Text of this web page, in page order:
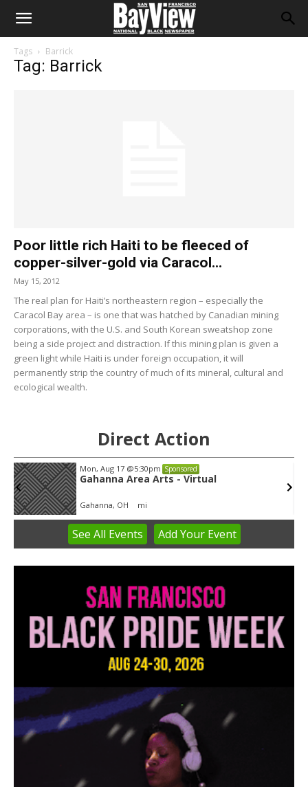
Tags Barrick
Tag: Barrick
Poor little rich Haiti to be fleeced of
copper-silver-gold via Caracol...
May 15, 2012
The real plan for Haiti’s northeastern region – especially the
Caracol Bay area – is one that was hatched by Canadian mining
corporations, with the U.S. and South Korean sweatshop zone
being a side project and distraction. If this mining plan is given a
green light while Haiti is under foreign occupation, it will
permanently strip the country of much of its mineral, cultural and
ecological wealth.
Direct Action
Mon, Aug 17 @5:30pm Sponsored
Gahanna Area Arts - Virtual
Gahanna, OH mi
3
See All Events Add YourEvent